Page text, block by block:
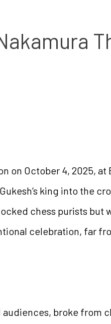
on October 4, 2025,
king into the
chess purists
celebration, far
broke from